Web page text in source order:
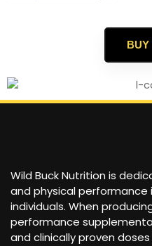
BUY
Wild Buck Nutrition is
and physical
individuals. When
performance
and clinically proven